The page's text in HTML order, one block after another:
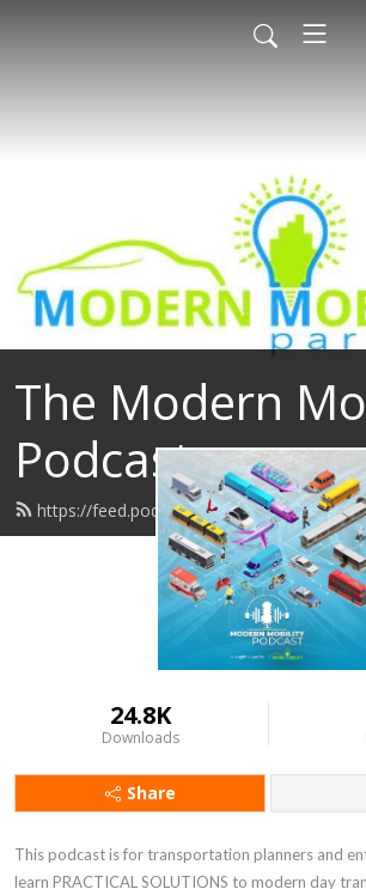
The Modern
Podcast
https://feed.podbean.com/
24.8K
Downloads
Share
This podcast is for transportation planners and
learn PRACTICAL SOLUTIONS to modern day